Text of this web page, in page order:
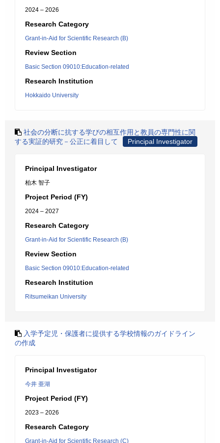
2024 – 2026
Research Category
Grant-in-Aid for Scientific Research (B)
Review Section
Basic Section 09010:Education-related
Research Institution
Hokkaido University
社会の分断に抗する学びの相互作用と教員の専門性に関
する実証的研究－公正に着目して
Principal Investigator
Principal Investigator
柏木 智子
Project Period (FY)
2024 – 2027
Research Category
Grant-in-Aid for Scientific Research (B)
Review Section
Basic Section 09010:Education-related
Research Institution
Ritsumeikan University
入学予定児・保護者に提供する学校情報のガイドライン
の作成
Principal Investigator
今井 亜湖
Project Period (FY)
2023 – 2026
Research Category
Grant-in-Aid for Scientific Research (C)